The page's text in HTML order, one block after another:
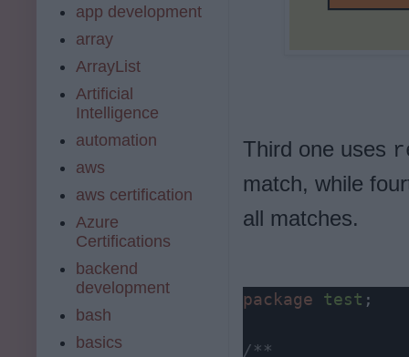
Third one uses
match, while
all matches.
package test ;
/**
app development
array
ArrayList
Artificial
Intelligence
automation
aws
aws certification
Azure
Certifications
backend
development
bash
basics